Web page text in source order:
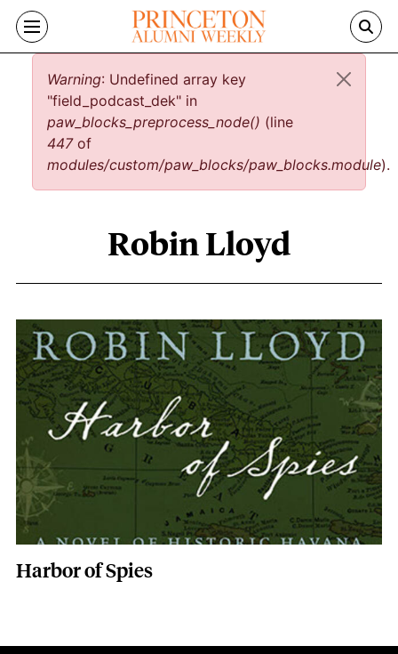
Skip to main content
Error message
Warning: Undefined array key
"field_podcast_dek" in
paw_blocks_preprocess_node() (line
447of
modules/custom/paw_blocks/paw_blocks.module).
Robin Lloyd
Robin Lloyd content overview
Image
Harbor of Spies